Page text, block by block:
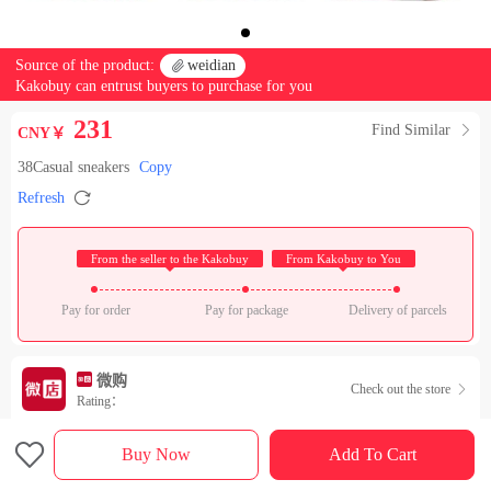
Source of the product:  weidian
Kakobuy can entrust buyers to purchase for you
CNY￥ 231 Find Similar 
38Casual sneakers Copy
Refresh 
From the seller to the Kakobuy From Kakobuy to You
Pay for order Pay for package Delivery of parcels
微购
Rating：
Check out the store 
Sales Ranking of Our Store
 Buy Now Add To Cart